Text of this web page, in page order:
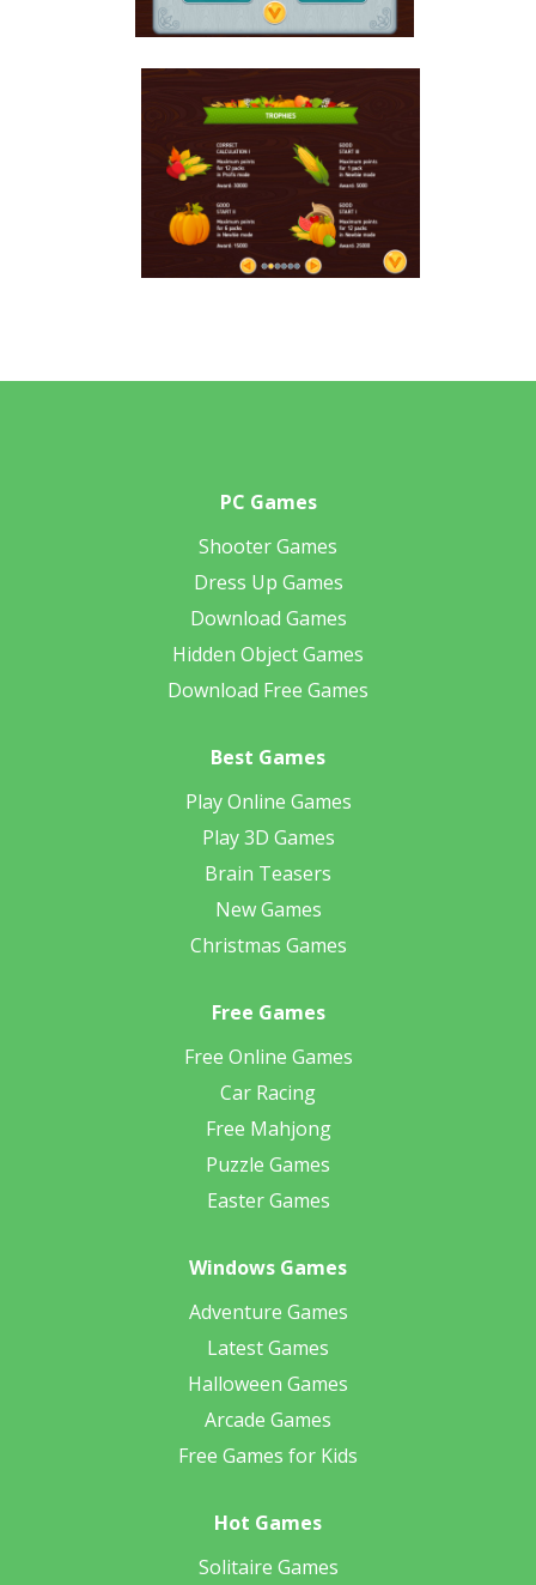
PC Games
Shooter Games
Dress Up Games
Download Games
Hidden Object Games
Download Free Games
Best Games
Play Online Games
Play 3D Games
Brain Teasers
New Games
Christmas Games
Free Games
Free Online Games
Car Racing
Free Mahjong
Puzzle Games
Easter Games
Windows Games
Adventure Games
Latest Games
Halloween Games
Arcade Games
Free Games for Kids
Hot Games
Solitaire Games